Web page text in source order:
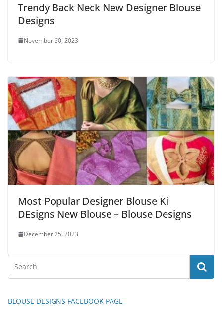
Trendy Back Neck New Designer Blouse
Designs
November 30, 2023
Most Popular Designer Blouse Ki
DEsigns New Blouse – Blouse Designs
December 25, 2023
BLOUSE DESIGNS FACEBOOK PAGE